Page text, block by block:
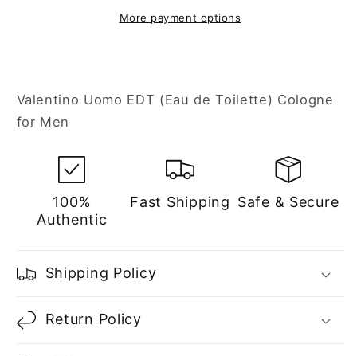
More payment options
Valentino Uomo EDT (Eau de Toilette) Cologne
for Men
100%
Authentic
Fast Shipping Safe & Secure
Shipping Policy
Return Policy